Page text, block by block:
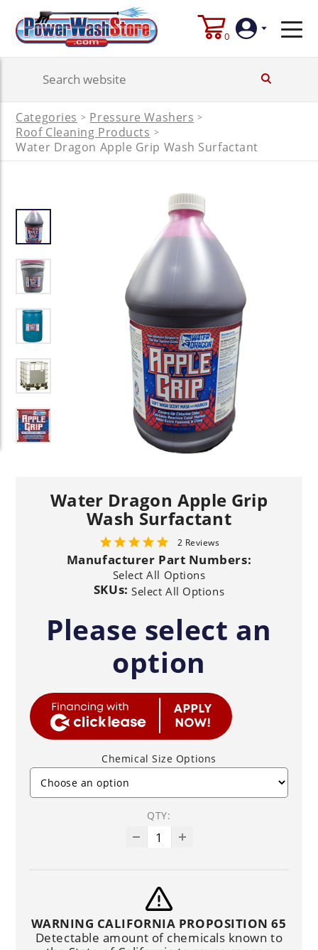
0
Account
Categories > Pressure Washers >
Roof Cleaning Products >
Water Dragon Apple Grip Wash Surfactant
Water Dragon Apple Grip
Wash Surfactant
2 Reviews
Manufacturer Part Numbers:
Select All Options
SKUs: Select All Options
Please select an
option
Chemical Size Options
QTY:
WARNING CALIFORNIA PROPOSITION 65
Detectable amount of chemicals known to